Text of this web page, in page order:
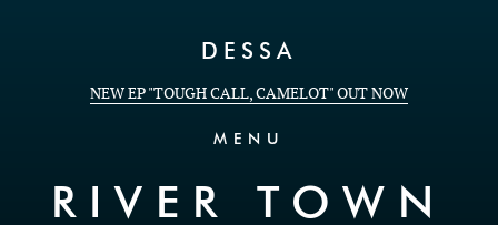
DESSA
NEW EP "TOUGH CALL, CAMELOT" OUT NOW
MENU
RIVER TOWN